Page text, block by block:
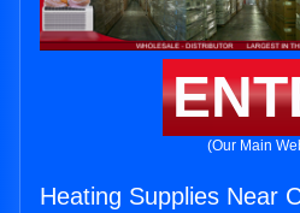
(Our Main
Heating Supplies Near